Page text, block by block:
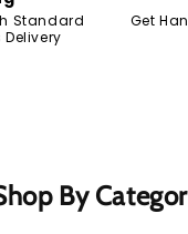
Standard
Get
By